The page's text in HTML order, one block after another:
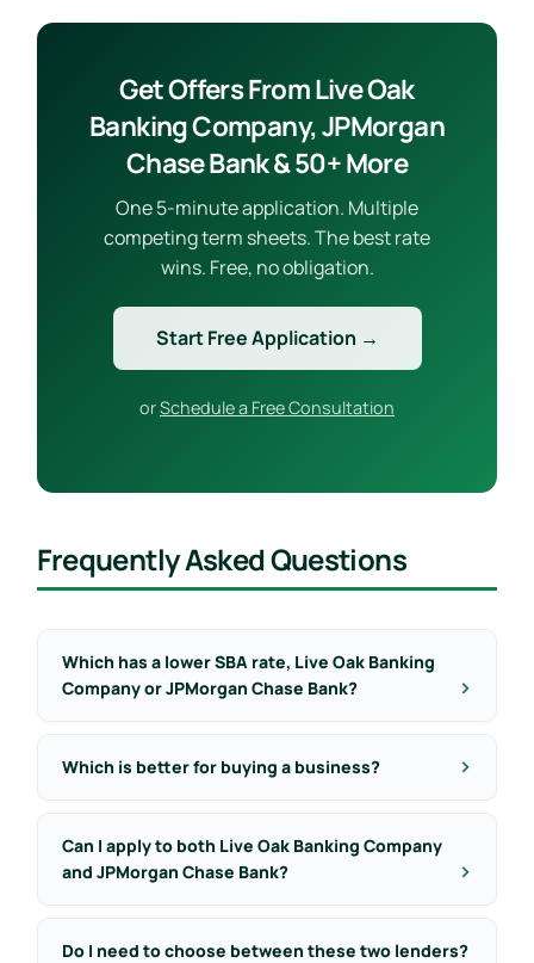
Get Offers From Live Oak
Banking Company, JPMorgan
Chase Bank & 50+ More
One 5-minute application. Multiple
competing term sheets. The best rate
wins. Free, no obligation.
Start Free Application →
orSchedule a Free Consultation
Frequently Asked Questions
Which has a lower SBA rate, Live Oak Banking
Company or JPMorgan Chase Bank?
Which is better for buying a business?
Can I apply to both Live Oak Banking Company
and JPMorgan Chase Bank?
Do I need to choose between these two lenders?